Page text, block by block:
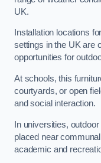
UK.
Installation locations
settings in the UK are
opportunities for
At schools, this
courtyards, or open
and social interaction.
In universities,
placed near
academic and